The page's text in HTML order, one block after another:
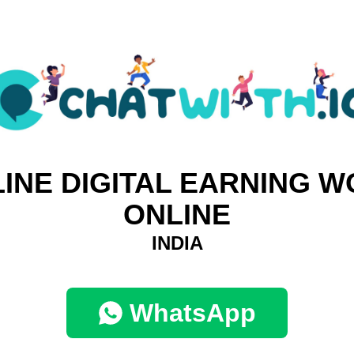
DIGITAL EARNING
ONLINE
INDIA
WhatsApp